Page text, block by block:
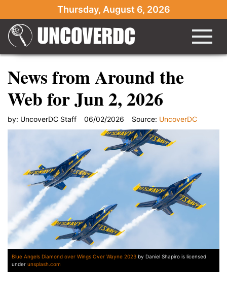
Thursday, August 6, 2026
News from Around the
Web for Jun 2, 2026
by: UncoverDC Staff 06/02/2026 Source: UncoverDC
Blue Angels Diamond over Wings Over Wayne 2023 by Daniel Shapiro is licensed
under unsplash.com